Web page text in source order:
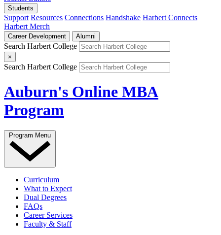
Students
Support Resources Connections Handshake Harbert Connects
Harbert Merch
Career Development Alumni
Search Harbert College
×
Search Harbert College
Auburn's Online MBA
Program
Program Menu
Curriculum
What to Expect
Dual Degrees
FAQs
Career Services
Faculty & Staff